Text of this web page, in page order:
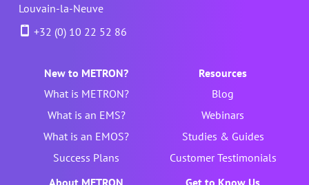
Louvain-la-Neuve
+32 (0) 10 22 52 86
New to METRON?
What is METRON?
What is an EMS?
What is an EMOS?
Success Plans
Resources
Blog
Webinars
Studies & Guides
Customer Testimonials
About METRON
Get to Know Us